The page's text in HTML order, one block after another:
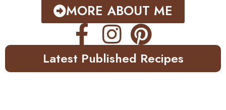
MORE ABOUT ME
Latest Published Recipes